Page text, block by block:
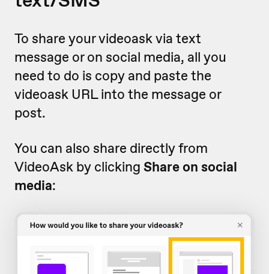
To share your videoask via text
message or on social media, all you
need to do is copy and paste the
videoask URL into the message or
post.
You can also share directly from
VideoAsk by clicking Share on social
media: